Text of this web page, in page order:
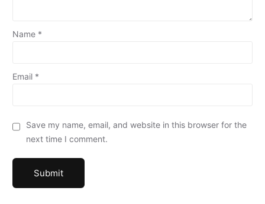
Name *
Email *
Save my name, email, and website in this browser for the
next time I comment.